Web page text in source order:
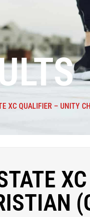
XC QUALIFIER – UNITY